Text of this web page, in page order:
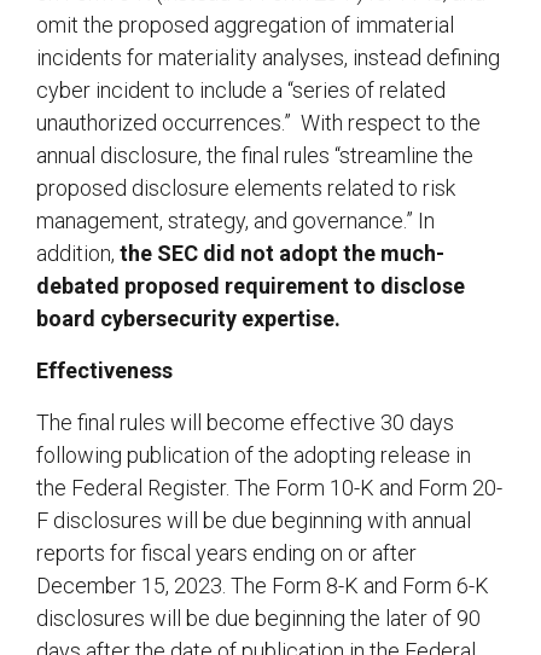
omit the proposed aggregation of immaterial
incidents for materiality analyses, instead defining
cyber incident to include a “series of related
unauthorized occurrences.” With respect to the
annual disclosure, the final rules “streamline the
proposed disclosure elements related to risk
management, strategy, and governance.” In
addition, the SEC did not adopt the much-
debated proposed requirement to disclose
board cybersecurity expertise.
Effectiveness
The final rules will become effective 30 days
following publication of the adopting release in
the Federal Register. The Form 10-K and Form 20-
F disclosures will be due beginning with annual
reports for fiscal years ending on or after
December 15, 2023. The Form 8-K and Form 6-K
disclosures will be due beginning the later of 90